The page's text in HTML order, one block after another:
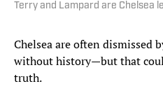
Terry and Lampard are Chelsea
Chelsea are often dismissed
without history—but that
truth.